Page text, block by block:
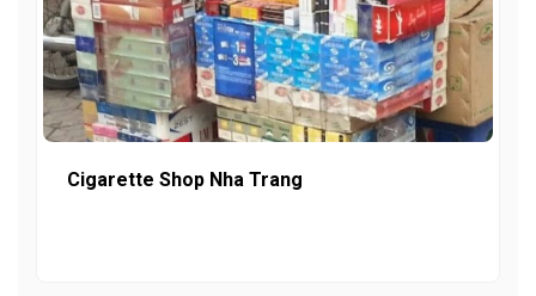
Cigarette Shop Nha Trang